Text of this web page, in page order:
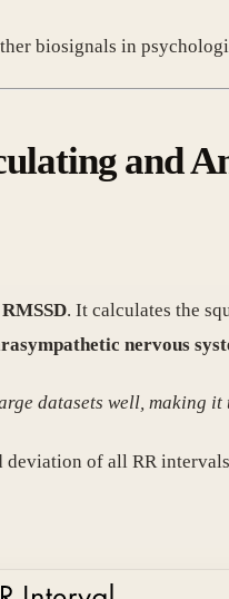
biosignals in
and
RMSSD. It calculates the
nervous
datasets well, making
deviation of all RR